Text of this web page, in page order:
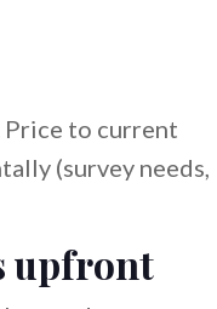
Price to current
(survey needs,
upfront